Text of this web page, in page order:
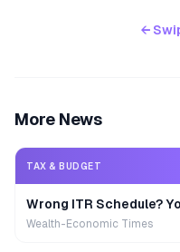
←
More News
TAX & BUDGET
Wrong ITR Schedule?
Wealth-Economic Times